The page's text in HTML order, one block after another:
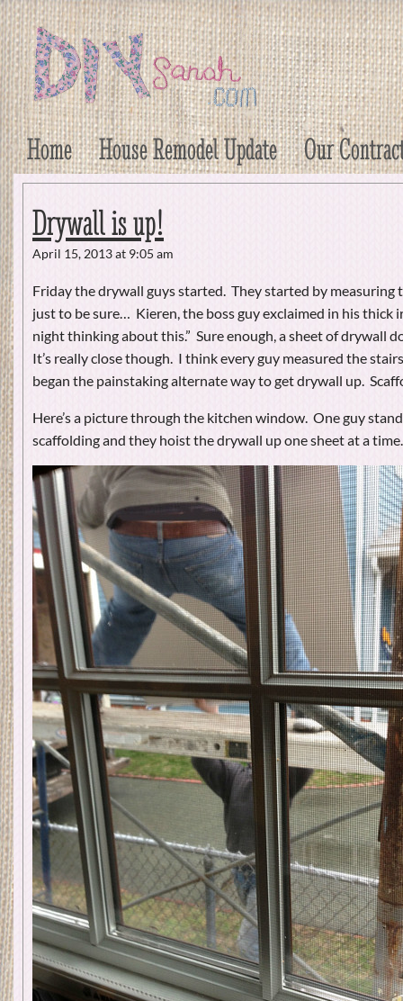
DIY Sarah
Craft, Decor, Art, Garden, and Dessert
Home House Remodel Update Our
Drywall is up!
April 15, 2013 at 9:05 am
Friday the drywall guys started. They started by measuring
just to be sure… Kieren, the boss guy exclaimed in his thick
night thinking about this.” Sure enough, a sheet of drywall
It’s really close though. I think every guy measured the
began the painstaking alternate way to get drywall up.
Here’s a picture through the kitchen window. One guy
scaffolding and they hoist the drywall up one sheet at a time.